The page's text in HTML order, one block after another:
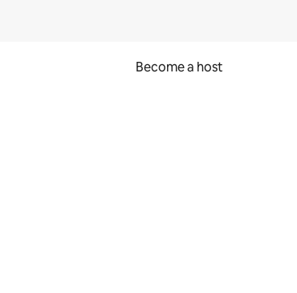
Become a host